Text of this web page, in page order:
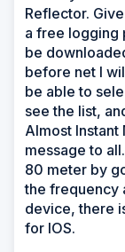
Reflector.
a free logging
be
before net I
be able to
see the list,
Almost Instant
message to
80 meter by
the frequency
device, there
for IOS.